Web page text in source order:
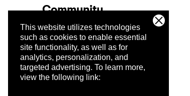
This website utilizes technologies
such as cookies to enable essential
site functionality, as well as for
analytics, personalization, and
targeted advertising. To learn more,
view the following link:
Community
Company
Trust Center